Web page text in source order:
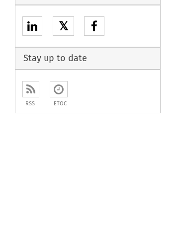
𝕏
Stay up to date
RSS ETOC